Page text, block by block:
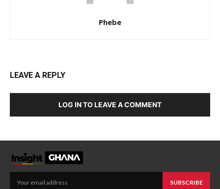
Phebe
LEAVE A REPLY
LOG IN TO LEAVE A COMMENT
SUBSCRIBE